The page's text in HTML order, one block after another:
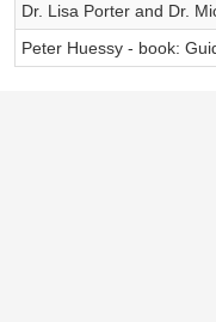
Dr. Lisa Porter and Dr.
Peter Huessy - book: